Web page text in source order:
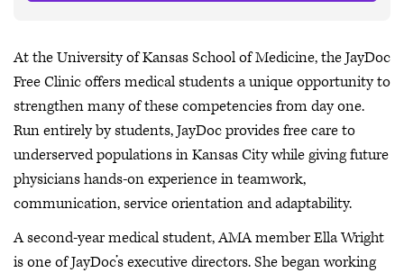
At the University of Kansas School of Medicine, the JayDoc
Free Clinic offers medical students a unique opportunity to
strengthen many of these competencies from day one.
Run entirely by students, JayDoc provides free care to
underserved populations in Kansas City while giving future
physicians hands-on experience in teamwork,
communication, service orientation and adaptability.
A second-year medical student, AMA member Ella Wright
is one of JayDoc’s executive directors. She began working